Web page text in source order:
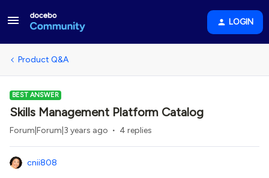
LOGIN
Product Q&A
BEST ANSWER
Skills Management Platform Catalog
Forum|Forum|3 years ago 4 replies
cnii808